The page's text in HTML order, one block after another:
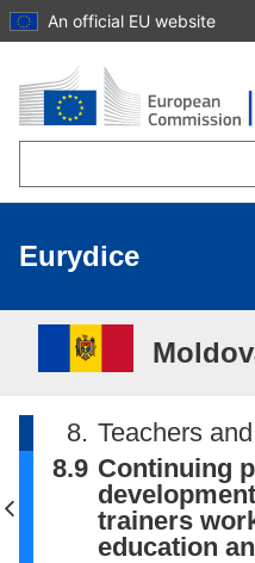
Skip to main content
An official EU website
Eurydice
8. Teachers
8.9 Continuing
trainers
education